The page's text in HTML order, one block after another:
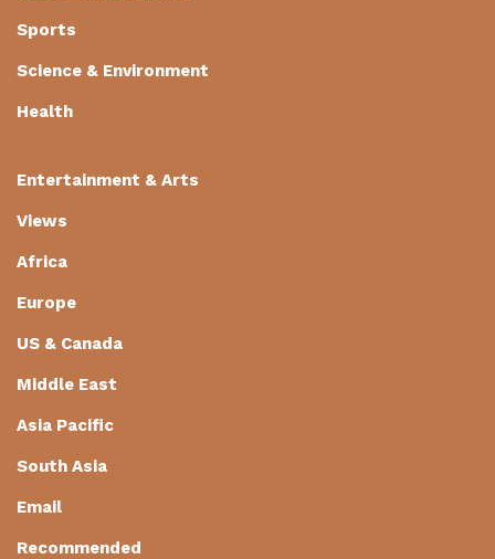
Sports
Science & Environment
Health
Entertainment & Arts
Views
Africa
Europe
US & Canada
Middle East
Asia Pacific
South Asia
Email
Recommended